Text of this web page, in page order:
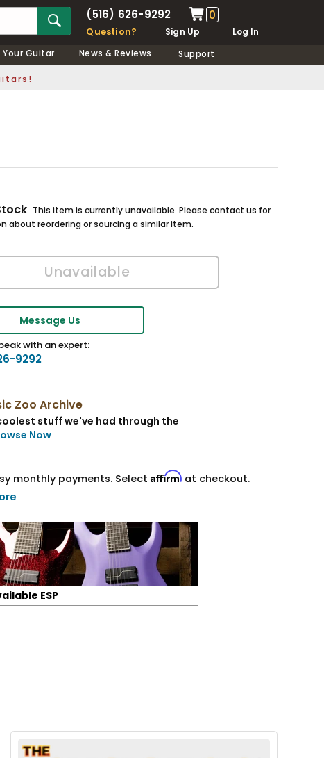
(516) 626-9292 0
Question? Sign Up
Log In
Your Guitar News & Reviews Support
This item is currently unavailable. Please contact us for
about reordering or sourcing a similar item.
Message Us
with an expert:
9292
Zoo Archive
stuff we've had through the
Now
monthly payments. Select Affirmat checkout.
ESP